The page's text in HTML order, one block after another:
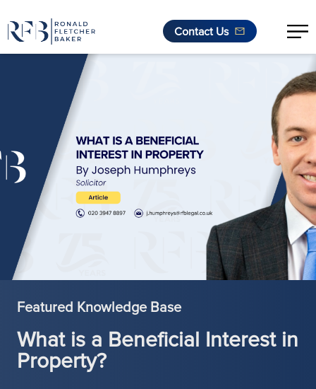
Contact Us
Featured Knowledge Base
What is a Beneficial Interest in
Property?